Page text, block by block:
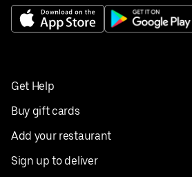
Get Help
Buy gift cards
Add your restaurant
Sign up to deliver